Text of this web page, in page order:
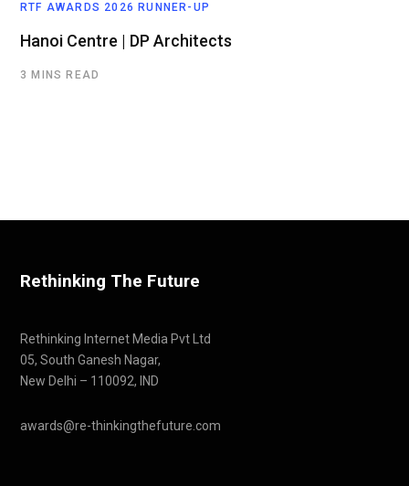
RTF AWARDS 2026 RUNNER-UP
Hanoi Centre | DP Architects
3 MINS READ
Rethinking The Future
Rethinking Internet Media Pvt Ltd
05, South Ganesh Nagar,
New Delhi – 110092, IND
awards@re-thinkingthefuture.com